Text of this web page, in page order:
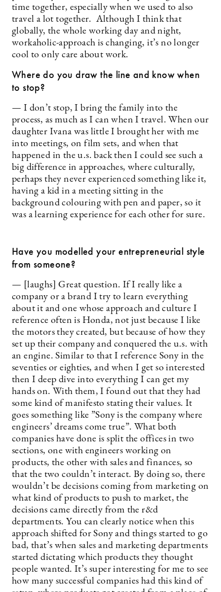
time together, especially when we used to also
travel a lot together. Although I think that
globally, the whole working day and night,
workaholic-approach is changing, it’s no longer
cool to only care about work.
Where do you draw the line and know when
to stop?
— I don’t stop, I bring the family into the
process, as much as I can when I travel. When our
daughter Ivana was little I brought her with me
into meetings, on film sets, and when that
happened in the u.s. back then I could see such a
big difference in approaches, where culturally,
perhaps they never experienced something like it,
having a kid in a meeting sitting in the
background colouring with pen and paper, so it
was a learning experience for each other for sure.
Have you modelled your entrepreneurial style
from someone?
— [laughs] Great question. If I really like a
company or a brand I try to learn everything
about it and one whose approach and culture I
reference often is Honda, not just because I like
the ­motors they created, but because of how they
set up their company and conquered the u.s. with
an engine. Similar to that I reference Sony in the
seventies or eighties, and when I get so interested
then I deep dive into everything I can get my
hands on. With them, I found out that they had
some kind of manifesto stating their values. It
goes something like ”Sony is the company where
engineers’ dreams come true”. What both
companies have done is split the offices in two
sections, one with engineers working on
products, the other with sales and finances, so
that the two couldn’t interact. By doing so, there
wouldn’t be decisions coming from marketing on
what kind of products to push to market, the
decisions came directly from the r&d
departments. You can clearly notice when this
approach shifted for Sony and things started to go
bad, that’s when sales and marketing departments
started dictating which products they thought
people wanted. It’s super interesting for me to see
how many successful companies had this kind of